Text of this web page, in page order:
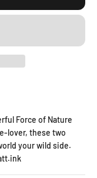
Force of Nature
lover, these two
your wild side.